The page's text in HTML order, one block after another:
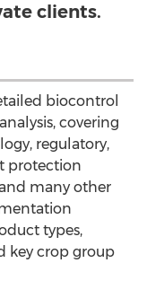
clients.
biocontrol
covering
regulatory,
protection
many other
types,
key crop group